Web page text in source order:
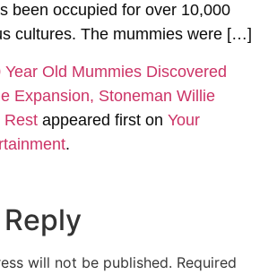
been occupied for over 10,000
cultures. The mummies were […]
Year Old Mummies Discovered
Expansion, Stoneman Willie
Rest appeared first on Your
.
will not be published. Required